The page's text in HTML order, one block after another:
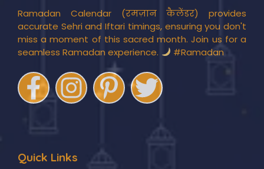
Ramadan Calendar (रमज़ान कैलेंडर) provides
accurate Sehri and Iftari timings, ensuring you don't
miss a moment of this sacred month. Join us for a
seamless Ramadan experience.
#Ramadan
Quick Links